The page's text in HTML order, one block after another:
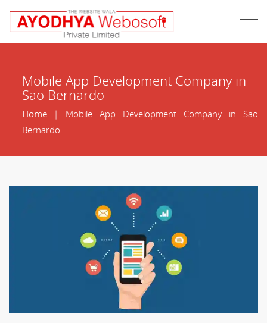
Mobile App Development Company in
Sao Bernardo
Home| Mobile App Development Company in Sao
Bernardo